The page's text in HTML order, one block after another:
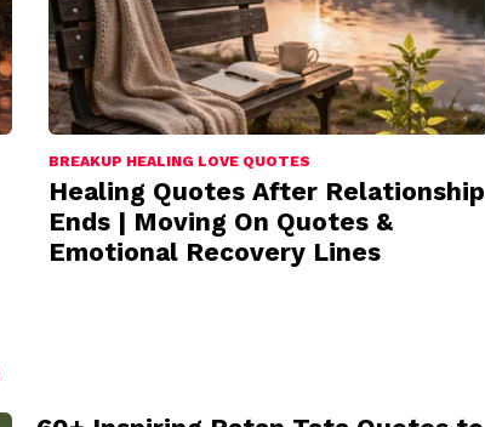
BREAKUP HEALING LOVE QUOTES
Healing Quotes After Relationship
Ends | Moving On Quotes &
Emotional Recovery Lines